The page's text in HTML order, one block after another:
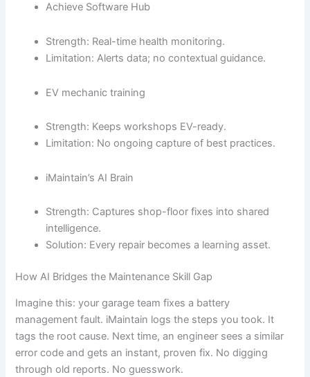
Achieve Software Hub
Strength: Real-time health monitoring.
Limitation: Alerts data; no contextual guidance.
EV mechanic training
Strength: Keeps workshops EV-ready.
Limitation: No ongoing capture of best practices.
iMaintain’s AI Brain
Strength: Captures shop-floor fixes into shared
intelligence.
Solution: Every repair becomes a learning asset.
How AI Bridges the Maintenance Skill Gap
Imagine this: your garage team fixes a battery
management fault. iMaintain logs the steps you took. It
tags the root cause. Next time, an engineer sees a similar
error code and gets an instant, proven fix. No digging
through old reports. No guesswork.